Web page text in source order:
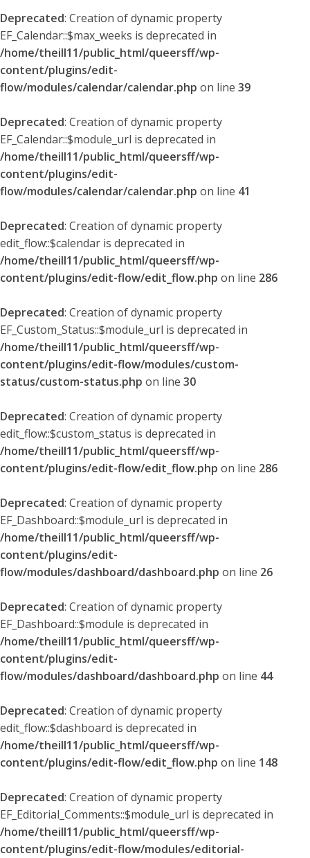
Deprecated: Creation of dynamic property
EF_Calendar::$max_weeks is deprecated in
/home/theill11/public_html/queersff/wp-
content/plugins/edit-
flow/modules/calendar/calendar.php on line 39
Deprecated: Creation of dynamic property
EF_Calendar::$module_url is deprecated in
/home/theill11/public_html/queersff/wp-
content/plugins/edit-
flow/modules/calendar/calendar.php on line 41
Deprecated: Creation of dynamic property
edit_flow::$calendar is deprecated in
/home/theill11/public_html/queersff/wp-
content/plugins/edit-flow/edit_flow.php on line 286
Deprecated: Creation of dynamic property
EF_Custom_Status::$module_url is deprecated in
/home/theill11/public_html/queersff/wp-
content/plugins/edit-flow/modules/custom-
status/custom-status.php on line 30
Deprecated: Creation of dynamic property
edit_flow::$custom_status is deprecated in
/home/theill11/public_html/queersff/wp-
content/plugins/edit-flow/edit_flow.php on line 286
Deprecated: Creation of dynamic property
EF_Dashboard::$module_url is deprecated in
/home/theill11/public_html/queersff/wp-
content/plugins/edit-
flow/modules/dashboard/dashboard.php on line 26
Deprecated: Creation of dynamic property
EF_Dashboard::$module is deprecated in
/home/theill11/public_html/queersff/wp-
content/plugins/edit-
flow/modules/dashboard/dashboard.php on line 44
Deprecated: Creation of dynamic property
edit_flow::$dashboard is deprecated in
/home/theill11/public_html/queersff/wp-
content/plugins/edit-flow/edit_flow.php on line 148
Deprecated: Creation of dynamic property
EF_Editorial_Comments::$module_url is deprecated in
/home/theill11/public_html/queersff/wp-
content/plugins/edit-flow/modules/editorial-